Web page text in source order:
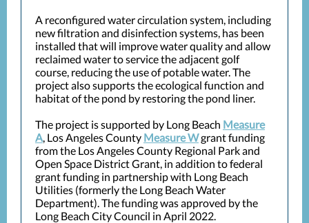
A reconfigured water circulation system, including
new filtration and disinfection systems, has been
installed that will improve water quality and allow
reclaimed water to service the adjacent golf
course, reducing the use of potable water. The
project also supports the ecological function and
habitat of the pond by restoring the pond liner.
The project is supported by Long Beach Measure
A, Los Angeles County Measure Wgrant funding
from the Los Angeles County Regional Park and
Open Space District Grant, in addition to federal
grant funding in partnership with Long Beach
Utilities (formerly the Long Beach Water
Department). The funding was approved by the
Long Beach City Council in April 2022.